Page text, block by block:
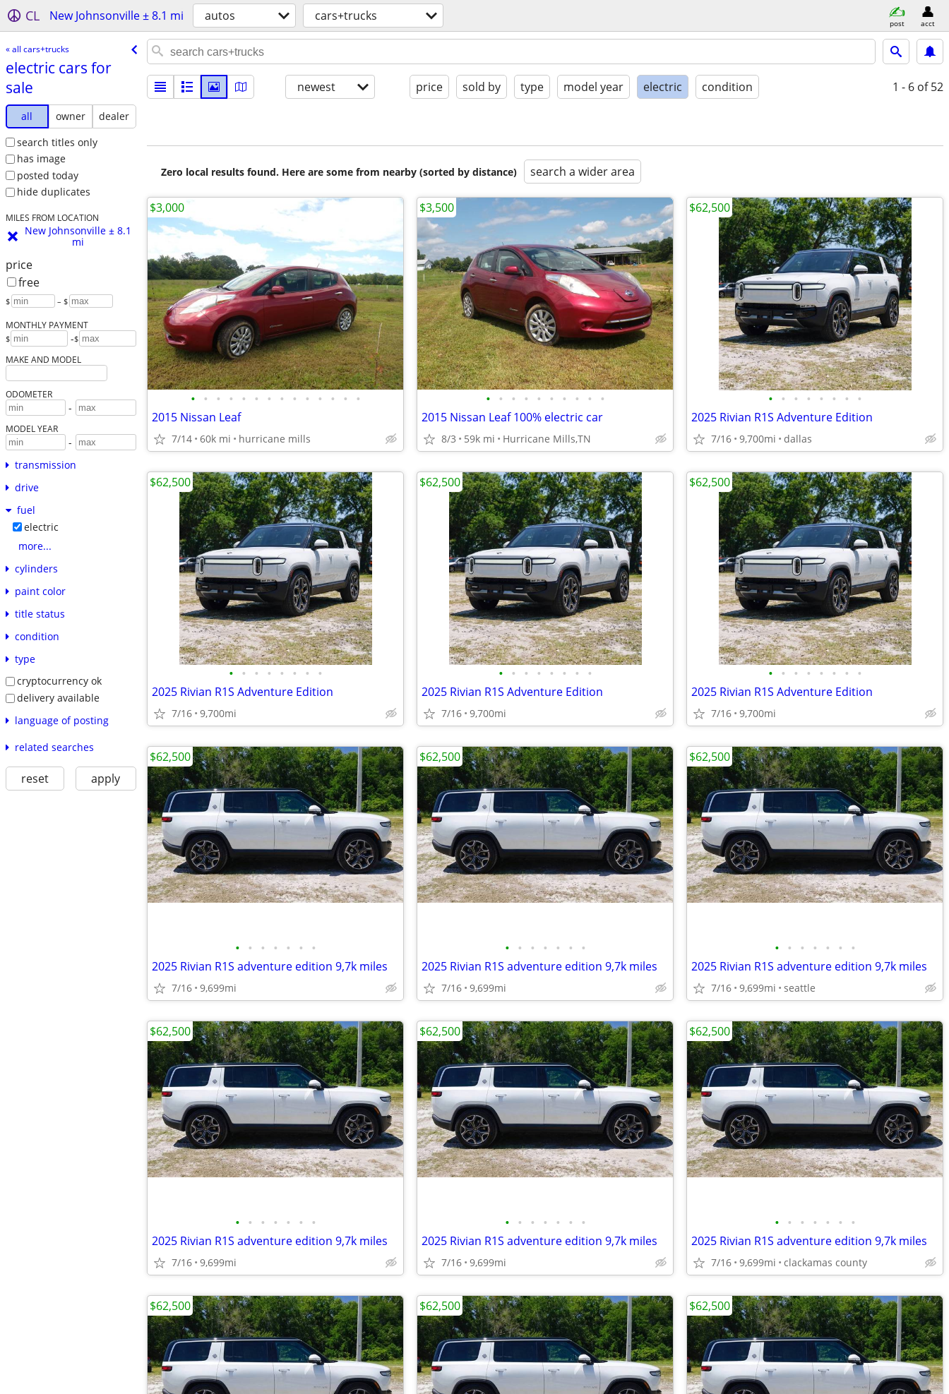
CL New Johnsonville ± 8.1 mi autos cars+trucks post acct
« all cars+trucks
electric cars for
sale
all owner
dealer
search titles only
has image
posted today
hide duplicates
MILES FROM LOCATION
New Johnsonville ± 8.1
mi
price
free
$ – $
MONTHLY PAYMENT
$ -$
MAKE AND MODEL
ODOMETER
-
MODEL YEAR
-
transmission
drive
fuel
electric
more...
cylinders
paint color
title status
condition
type
cryptocurrency ok
delivery available
language of posting
related searches
reset apply
newest price sold by type model year electric condition 1 - 6 of 52
Zero local results found. Here are some from nearby (sorted by distance) search a wider area
• • • • • • • • • • • • • •
2015 Nissan Leaf
7/14 60k mi hurricane mills
$3,000
• • • • • • • • • •
2015 Nissan Leaf 100% electric car
8/3 59k mi Hurricane Mills,TN
$3,500
• • • • • • • •
2025 Rivian R1S Adventure Edition
7/16 9,700mi dallas
$62,500
• • • • • • • •
2025 Rivian R1S Adventure Edition
7/16 9,700mi
$62,500
• • • • • • • •
2025 Rivian R1S Adventure Edition
7/16 9,700mi
$62,500
• • • • • • • •
2025 Rivian R1S Adventure Edition
7/16 9,700mi
$62,500
• • • • • • •
2025 Rivian R1S adventure edition 9,7k miles
7/16 9,699mi
$62,500
• • • • • • •
2025 Rivian R1S adventure edition 9,7k miles
7/16 9,699mi
$62,500
• • • • • • •
2025 Rivian R1S adventure edition 9,7k miles
7/16 9,699mi seattle
$62,500
• • • • • • •
2025 Rivian R1S adventure edition 9,7k miles
7/16 9,699mi
$62,500
• • • • • • •
2025 Rivian R1S adventure edition 9,7k miles
7/16 9,699mi
$62,500
• • • • • • •
2025 Rivian R1S adventure edition 9,7k miles
7/16 9,699mi clackamas county
$62,500
$62,500 $62,500 $62,500